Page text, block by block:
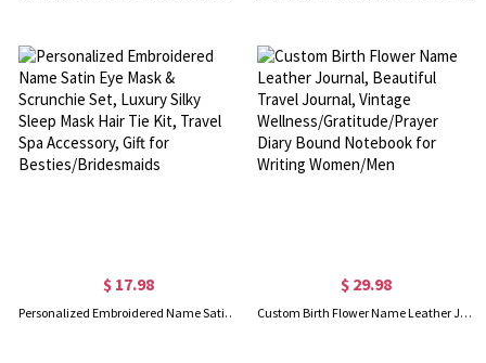
$ 17.98
Personalized Embroidered Name Satin Eye Mask & Scrunchie Set, Luxury Silky Sleep Mask Hair Tie Kit, Travel Spa Accessory, Gift for Besties/Bridesmaids
$ 29.98
Custom Birth Flower Name Leather Journal, Beautiful Travel Journal, Vintage Wellness/Gratitude/Prayer Diary Bound Notebook for Writing Women/Men